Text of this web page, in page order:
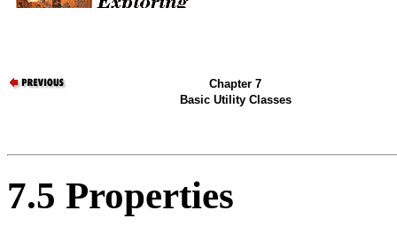
Chapter 7
Basic Utility Classes
7.5 Properties